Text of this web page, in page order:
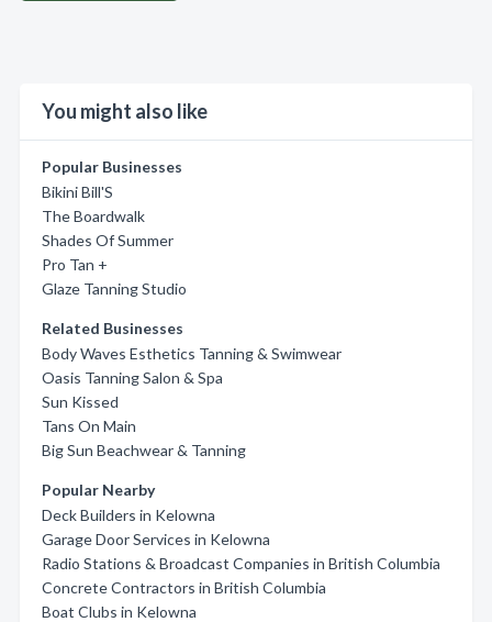
You might also like
Popular Businesses
Bikini Bill'S
The Boardwalk
Shades Of Summer
Pro Tan +
Glaze Tanning Studio
Related Businesses
Body Waves Esthetics Tanning & Swimwear
Oasis Tanning Salon & Spa
Sun Kissed
Tans On Main
Big Sun Beachwear & Tanning
Popular Nearby
Deck Builders in Kelowna
Garage Door Services in Kelowna
Radio Stations & Broadcast Companies in British Columbia
Concrete Contractors in British Columbia
Boat Clubs in Kelowna